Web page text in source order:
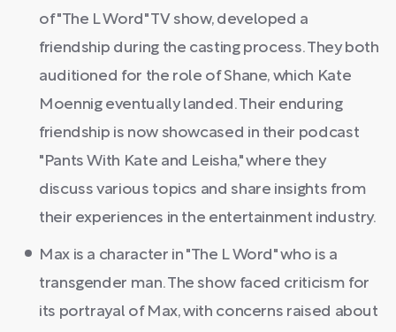
of "The L Word" TV show, developed a
friendship during the casting process. They both
auditioned for the role of Shane, which Kate
Moennig eventually landed. Their enduring
friendship is now showcased in their podcast
"Pants With Kate and Leisha," where they
discuss various topics and share insights from
their experiences in the entertainment industry.
Max is a character in "The L Word" who is a
transgender man. The show faced criticism for
its portrayal of Max, with concerns raised about